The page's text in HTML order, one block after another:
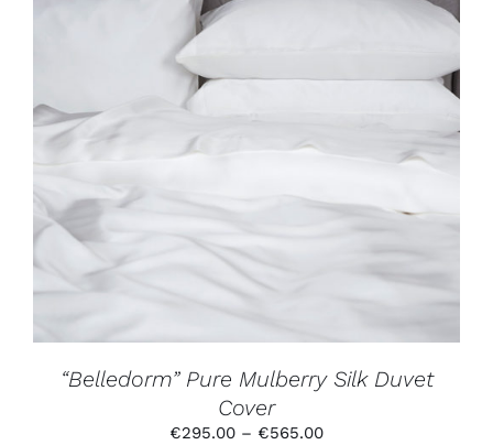
PRODUCT
VARIANTS.
THE
PRODUCT
PAGE
“Belledorm” Pure Mulberry Silk Duvet
Cover
€295.00 – €565.00Price